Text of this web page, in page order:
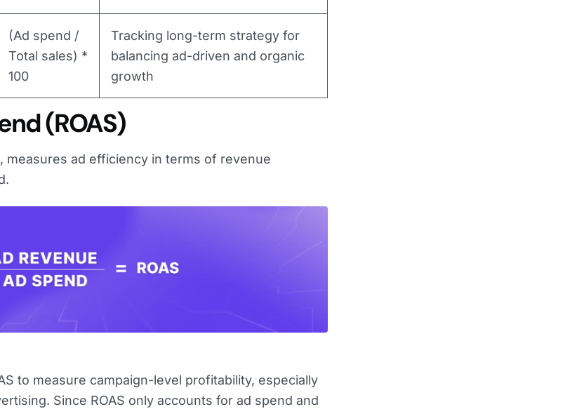
(Ad spend /
Total sales) *
100
Tracking long-term strategy for
balancing ad-driven and organic
growth
(ROAS)
measures ad efficiency in terms of revenue
to measure campaign-level profitability, especially
Since ROAS only accounts for ad spend and